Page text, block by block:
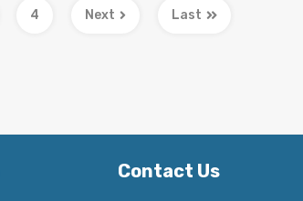
4 Next Last
Contact Us